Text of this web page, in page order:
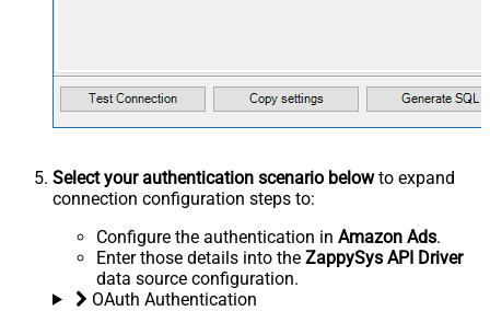
Select your authentication scenario belowto expand
connection configuration steps to:
Configure the authentication in Amazon Ads.
Enter those details into the ZappySys API Driver
data source configuration.
OAuth Authentication